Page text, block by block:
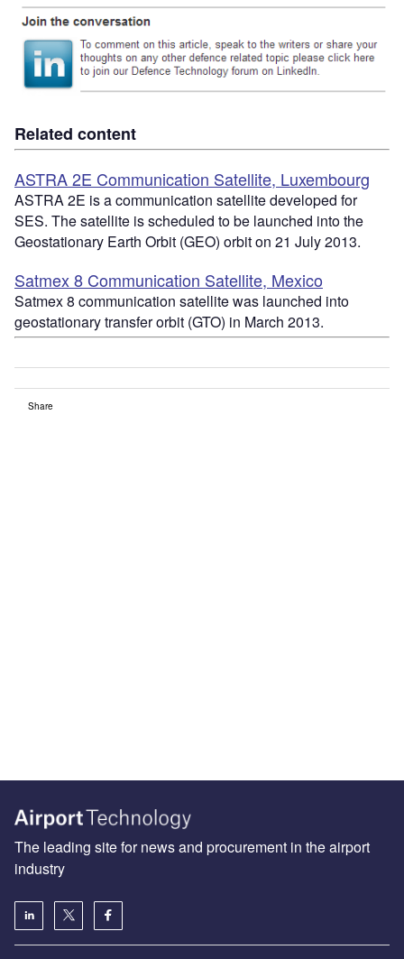
Related content
ASTRA 2E Communication Satellite, Luxembourg
ASTRA 2E is a communication satellite developed for
SES. The satellite is scheduled to be launched into the
Geostationary Earth Orbit (GEO) orbit on 21 July 2013.
Satmex 8 Communication Satellite, Mexico
Satmex 8 communication satellite was launched into
geostationary transfer orbit (GTO) in March 2013.
Share
The leading site for news and procurement in the airport
industry